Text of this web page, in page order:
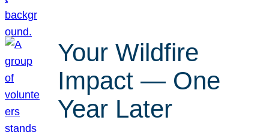
Your Wildfire
Impact — One
Year Later